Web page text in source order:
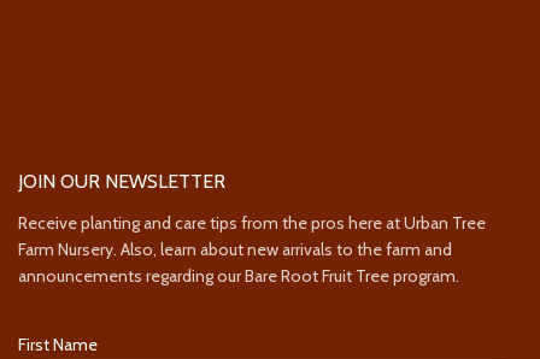
JOIN OUR NEWSLETTER
Receive planting and care tips from the pros here at Urban Tree
Farm Nursery. Also, learn about new arrivals to the farm and
announcements regarding our Bare Root Fruit Tree program.
First Name